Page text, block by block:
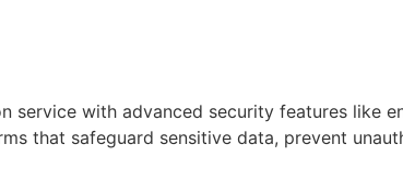
service with advanced security features like
that safeguard sensitive data, prevent